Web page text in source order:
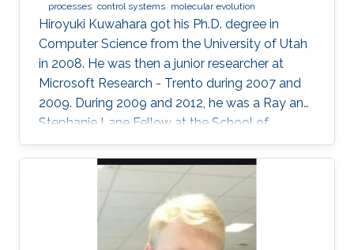
processes control systems molecular evolution
Hiroyuki Kuwahara got his Ph.D. degree in
Computer Science from the University of Utah
in 2008. He was then a junior researcher at
Microsoft Research - Trento during 2007 and
2009. During 2009 and 2012, he was a Ray and
Stephanie Lane Fellow at the School of
Computer Science at Carnegie Mellon
University. Since 2012, he joined the SFB group
Hiroyuki's area of research is broadly in
computational systems and synthetic biology.
His main research focus is on the theoretical